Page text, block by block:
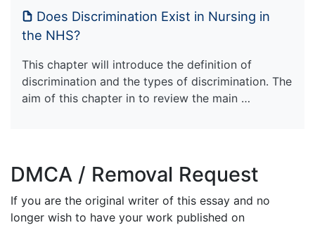
Does Discrimination Exist in Nursing in
the NHS?
This chapter will introduce the definition of
discrimination and the types of discrimination. The
aim of this chapter in to review the main …
DMCA / Removal Request
If you are the original writer of this essay and no
longer wish to have your work published on